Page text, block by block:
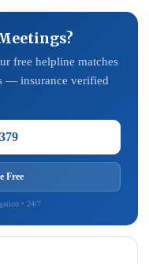
free helpline matches
— insurance verified
Free
• 24/7